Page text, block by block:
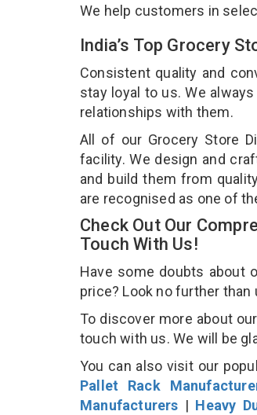
We help customers in
India’s Top Grocery
Consistent quality and
stay loyal to us. We
relationships with them.
All of our Grocery Store
facility. We design and
and build them from
are recognised as one of
Check Out Our
Touch With Us!
Have some doubts about
price? Look no further
To discover more about
touch with us. We will be
You can also visit our
Pallet Rack
Manufacturers | Heavy